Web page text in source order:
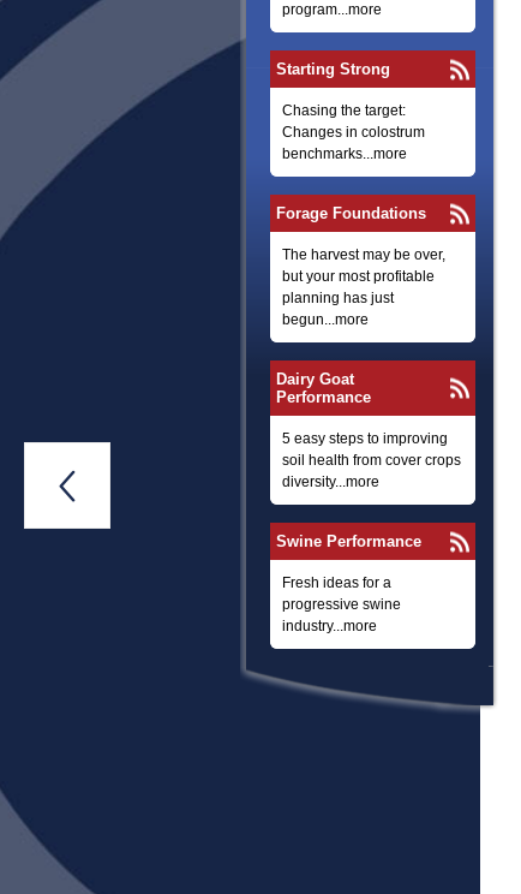
program...more
Starting Strong
Chasing the target:
Changes in colostrum
benchmarks...more
Forage Foundations
The harvest may be over,
but your most profitable
planning has just
begun...more
Dairy Goat
Performance
5 easy steps to improving
soil health from cover crops
diversity...more
Swine Performance
Fresh ideas for a
progressive swine
industry...more
